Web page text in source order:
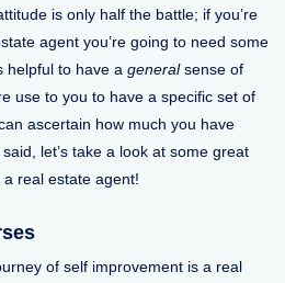
is only half the battle; if you’re
agent you’re going to need some
helpful to have a generalsense of
use to you to have a specific set of
ascertain how much you have
let’s take a look at some great
real estate agent!
of self improvement is a real